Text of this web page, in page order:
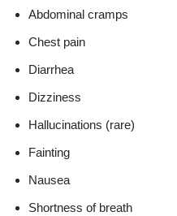
Abdominal cramps
Chest pain
Diarrhea
Dizziness
Hallucinations (rare)
Fainting
Nausea
Shortness of breath